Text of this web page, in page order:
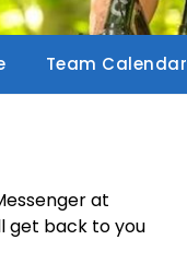
Team Calendar
at
get back to you